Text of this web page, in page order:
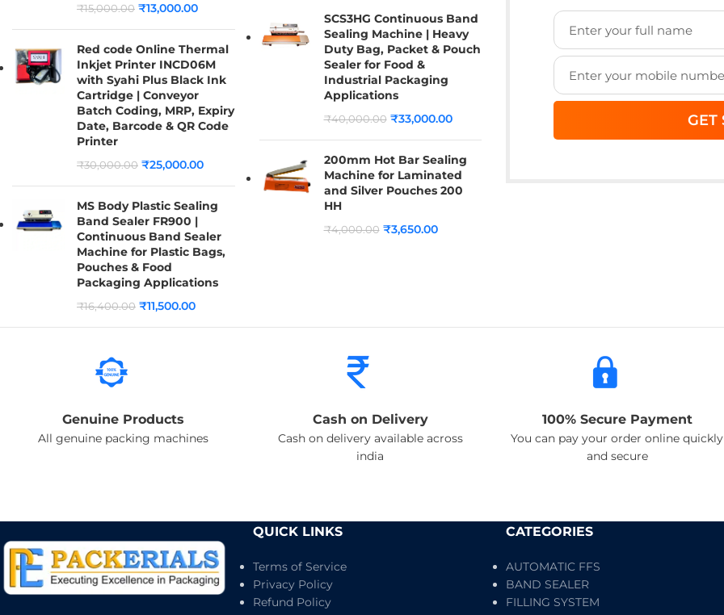
₹15,000.00 ₹13,000.00
Red code Online Thermal
Inkjet Printer INCD06M
with Syahi Plus Black Ink
Cartridge | Conveyor
Batch Coding, MRP, Expiry
Date, Barcode & QR Code
Printer
₹30,000.00 ₹25,000.00
MS Body Plastic Sealing
Band Sealer FR900 |
Continuous Band Sealer
Machine for Plastic Bags,
Pouches & Food
Packaging Applications
₹16,400.00 ₹11,500.00
SCS3HG Continuous Band
Sealing Machine | Heavy
Duty Bag, Packet & Pouch
Sealer for Food &
Industrial Packaging
Applications
₹40,000.00 ₹33,000.00
200mm Hot Bar Sealing
Machine for Laminated
and Silver Pouches 200
HH
₹4,000.00 ₹3,650.00
Genuine Products
All genuine packing machines
Cash on Delivery
Cash on delivery available across
india
100% Secure Payment
You can pay your order online quickly
and secure
QUICK LINKS
Terms of Service
Privacy Policy
Refund Policy
CATEGORIES
AUTOMATIC FFS
BAND SEALER
FILLING SYSTEM